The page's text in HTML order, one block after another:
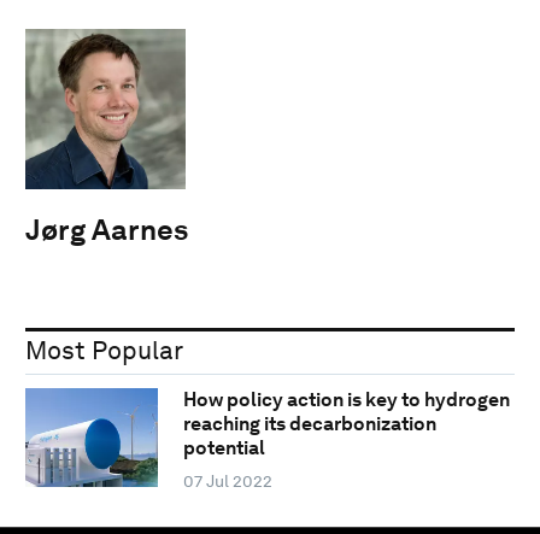
Jørg Aarnes
Most Popular
How policy action is key to hydrogen
reaching its decarbonization
potential
07 Jul 2022